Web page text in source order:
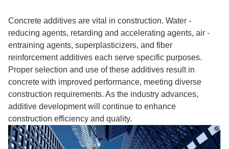
Concrete additives are vital in construction. Water -
reducing agents, retarding and accelerating agents, air -
entraining agents, superplasticizers, and fiber
reinforcement additives each serve specific purposes.
Proper selection and use of these additives result in
concrete with improved performance, meeting diverse
construction requirements. As the industry advances,
additive development will continue to enhance
construction efficiency and quality.